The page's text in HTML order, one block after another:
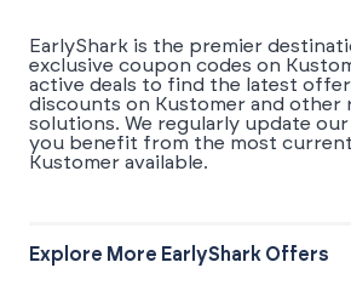
EarlyShark is the premier
exclusive coupon codes on
active deals to find the latest
discounts on Kustomer and other
solutions. We regularly update
you benefit from the most
Kustomer available.
Explore More EarlyShark Offers